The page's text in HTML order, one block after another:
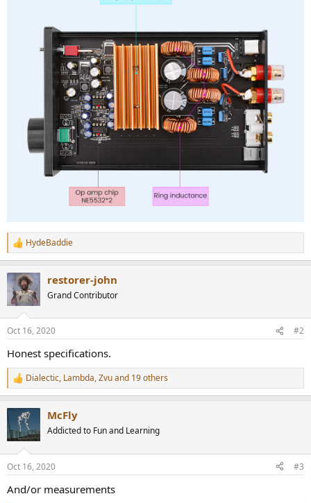
R
e
c
t
i
s
HydeBaddie
restorer-john
Grand Contributor
Oct 16, 2020 #2
Honest specifications.
R
e
i
s
Dialectic, Lambda,Zvuand 19 others
McFly
Addicted to Fun and Learning
Oct 16, 2020 #3
And/or measurements